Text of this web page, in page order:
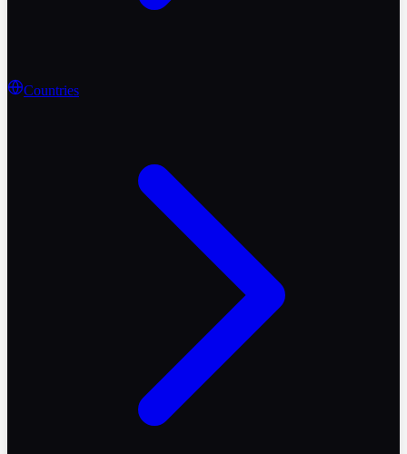
Countries